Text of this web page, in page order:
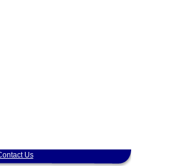
Us